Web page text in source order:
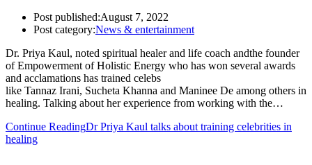
Post published:August 7, 2022
Post category:News & entertainment
Dr. Priya Kaul, noted spiritual healer and life coach andthe founder
of Empowerment of Holistic Energy who has won several awards
and acclamations has trained celebs
like Tannaz Irani, Sucheta Khanna and Maninee De among others in
healing. Talking about her experience from working with the…
Continue ReadingDr Priya Kaul talks about training celebrities in
healing